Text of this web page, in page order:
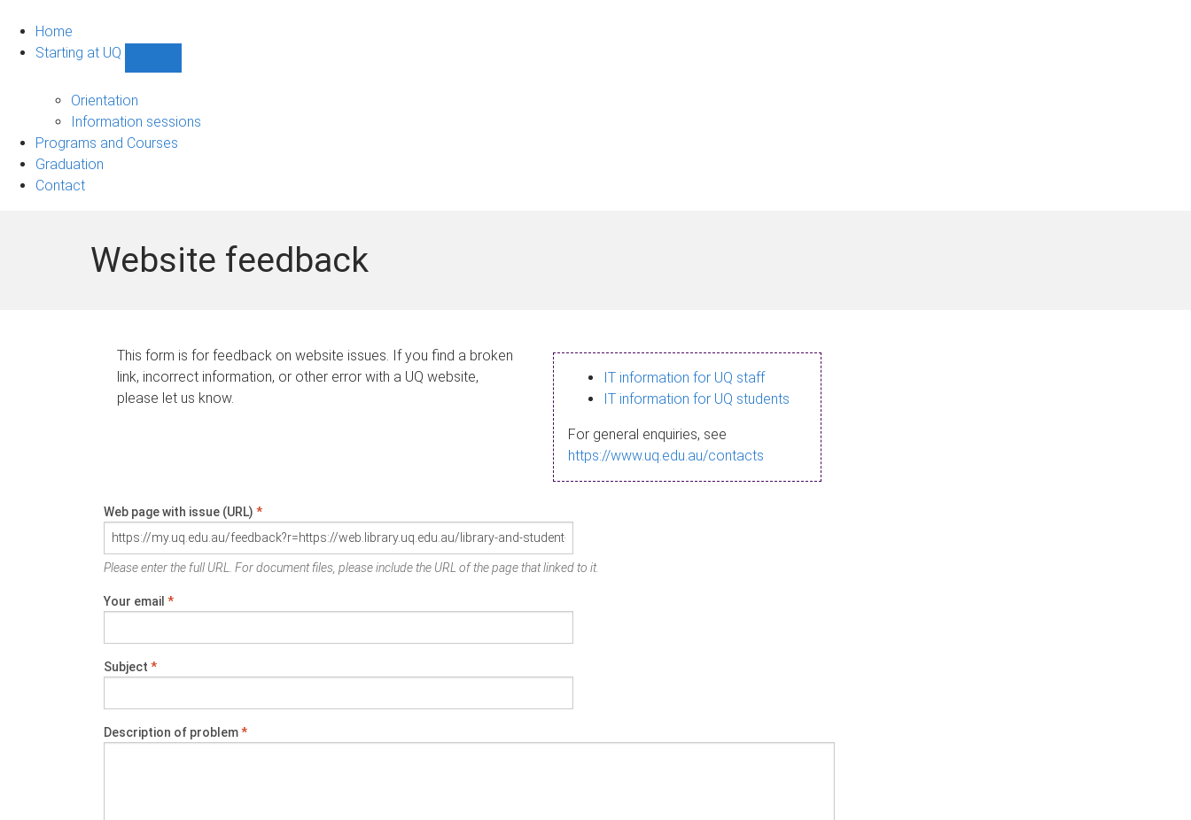
Home
Starting at UQ
UQ
navigation
Orientation
Information sessions
Programs and Courses
Graduation
Contact
Website feedback
This form is for feedback on website issues. If you find a broken
link, incorrect information, or other error with a UQ website,
please let us know.
IT information for UQ staff
IT information for UQ students
For general enquiries, see
https://www.uq.edu.au/contacts
Web page with issue (URL) *
Please enter the full URL. For document files, please include the URL of the page that linked to it.
Your email *
Subject *
Description of problem*